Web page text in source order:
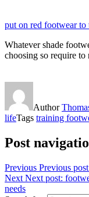
put on red footwear
Whatever shade
choosing so require
Author
lifeTags training
Post
Previous Previous
Next Next post:
needs